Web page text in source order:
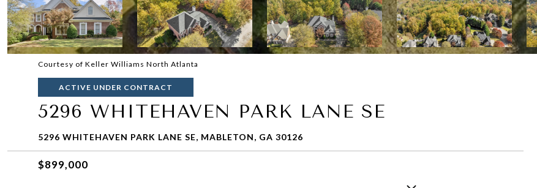
Courtesy of Keller Williams North Atlanta
ACTIVE UNDER CONTRACT
5296 WHITEHAVEN PARK LANE SE
5296 WHITEHAVEN PARK LANE SE, MABLETON, GA 30126
$899,000